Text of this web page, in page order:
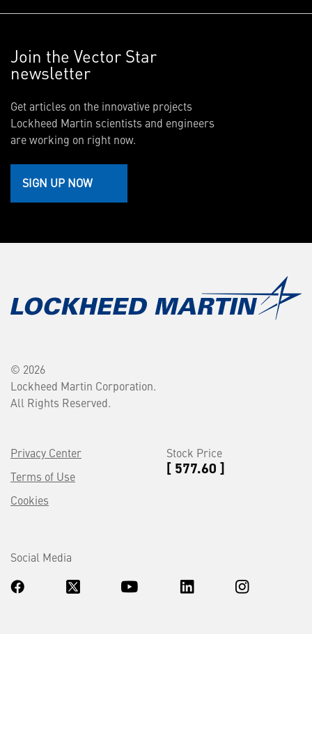
Join the Vector Star
newsletter
Get articles on the innovative projects
Lockheed Martin scientists and engineers
are working on right now.
SIGN UP NOW
© 2026
Lockheed Martin Corporation.
All Rights Reserved.
Privacy Center
Terms of Use
Cookies
Stock Price
[ 577.60 ]
Social Media